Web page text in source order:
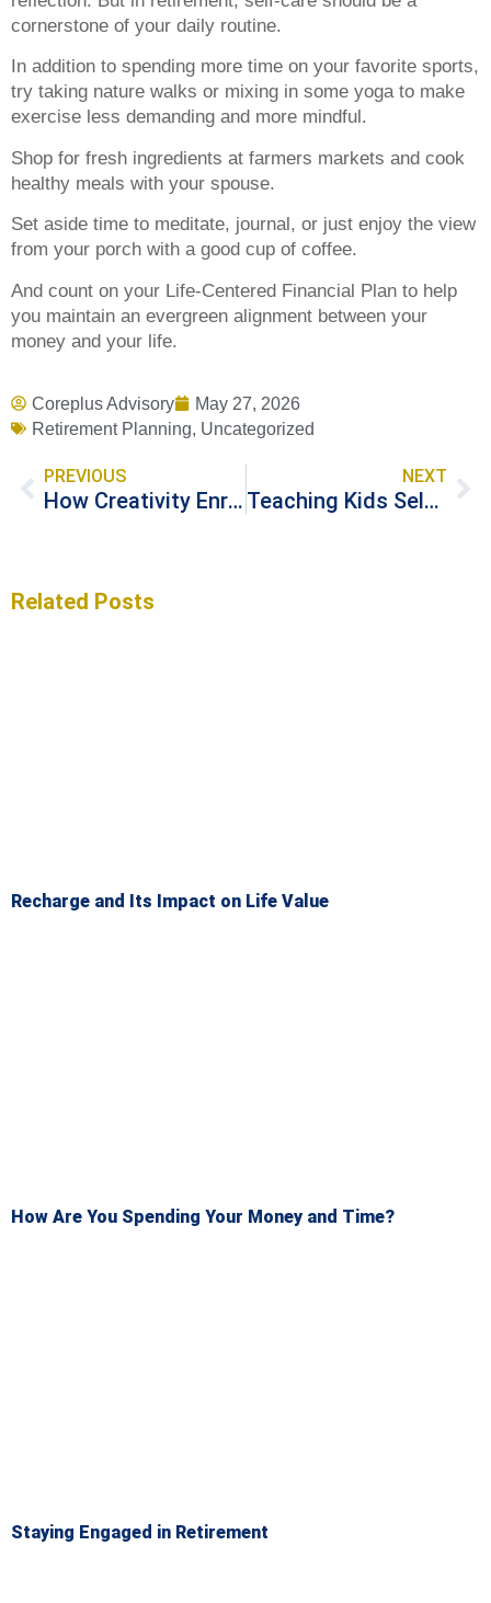
cornerstone of your daily routine.
In addition to spending more time on your favorite sports,
try taking nature walks or mixing in some yoga to make
exercise less demanding and more mindful.
Shop for fresh ingredients at farmers markets and cook
healthy meals with your spouse.
Set aside time to meditate, journal, or just enjoy the view
from your porch with a good cup of coffee.
And count on your Life-Centered Financial Plan to help
you maintain an evergreen alignment between your
money and your life.
Coreplus Advisory
May 27, 2026
Retirement Planning, Uncategorized
PREVIOUS
How Creativity Enriches Your Life
NEXT
Teaching Kids Self-Efficacy with Money
Related Posts
Recharge and Its Impact on Life Value
How Are You Spending Your Money and Time?
Staying Engaged in Retirement